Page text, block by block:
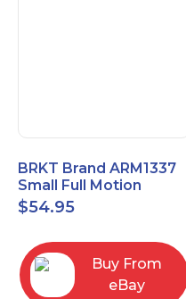
BRKT Brand ARM1337
Small Full Motion
Mount Fits most
13"-37" flat panels
$54.95
Buy From
eBay